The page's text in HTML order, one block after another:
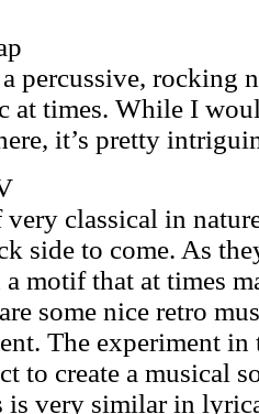
percussive, rocking
at times. While I
it’s pretty
classical in
side to come. As
motif that at times
some nice retro
The experiment in
to create a musical
is very similar in